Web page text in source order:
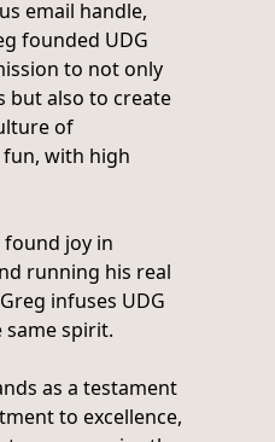
email handle,
founded UDG
to not only
but also to create
of
with high
found joy in
running his real
infuses UDG
same spirit.
as a testament
to excellence,